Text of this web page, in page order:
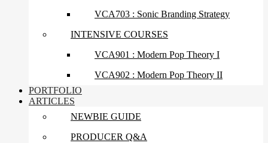
VCA703 : Sonic Branding Strategy
INTENSIVE COURSES
VCA901 : Modern Pop Theory I
VCA902 : Modern Pop Theory II
PORTFOLIO
ARTICLES
NEWBIE GUIDE
PRODUCER Q&A